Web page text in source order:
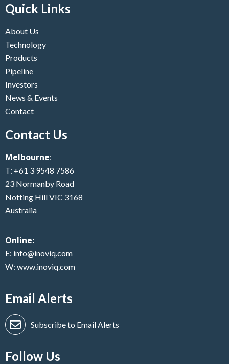
Quick Links
About Us
Technology
Products
Pipeline
Investors
News & Events
Contact
Contact Us
Melbourne:
T: +61 3 9548 7586
23 Normanby Road
Notting Hill VIC 3168
Australia
Online:
E: info@inoviq.com
W: www.inoviq.com
Email Alerts
Subscribe to Email Alerts
Follow Us